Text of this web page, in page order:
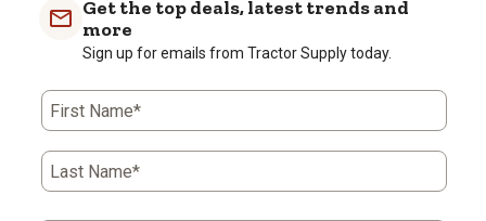
Get the top deals, latest trends and
more
Sign up for emails from Tractor Supply today.
First Name*
Last Name*